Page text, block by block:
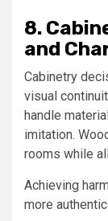
8.
and
Cabinetry
visual
handle
imitation.
rooms while
Achieving
more